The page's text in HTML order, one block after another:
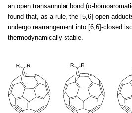
an open transannular bond (σ-
found that, as a rule, the [5,6]-open
undergo rearrangement into [6,6]-closed
thermodynamically stable.